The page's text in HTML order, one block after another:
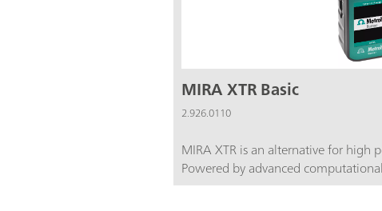
MIRA XTR Basic
2.926.0110
MIRA XTR is an alternative for high
Powered by advanced
more sensitive 785 nm laser light